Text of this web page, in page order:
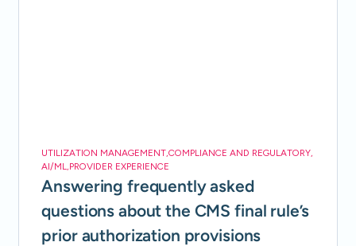
UTILIZATION MANAGEMENT,COMPLIANCE AND REGULATORY,
AI/ML,PROVIDER EXPERIENCE
Answering frequently asked
questions about the CMS final rule’s
prior authorization provisions